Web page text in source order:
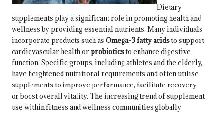
Dietary
supplements play a significant role in promoting health and
wellness by providing essential nutrients. Many individuals
incorporate products such as Omega-3 fatty acidsto support
cardiovascular health orprobioticsto enhance digestive
function. Specific groups, including athletes and the elderly,
have heightened nutritional requirements and often utilise
supplements to improve performance, facilitate recovery,
or boost overall vitality. The increasing trend of supplement
use within fitness and wellness communities globally